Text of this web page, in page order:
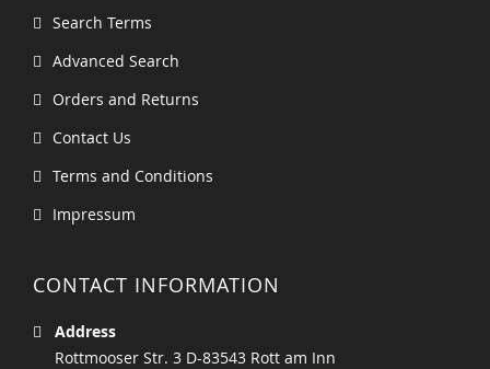
Search Terms
Advanced Search
Orders and Returns
Contact Us
Terms and Conditions
Impressum
CONTACT INFORMATION
Address
Rottmooser Str. 3 D-83543 Rott am Inn